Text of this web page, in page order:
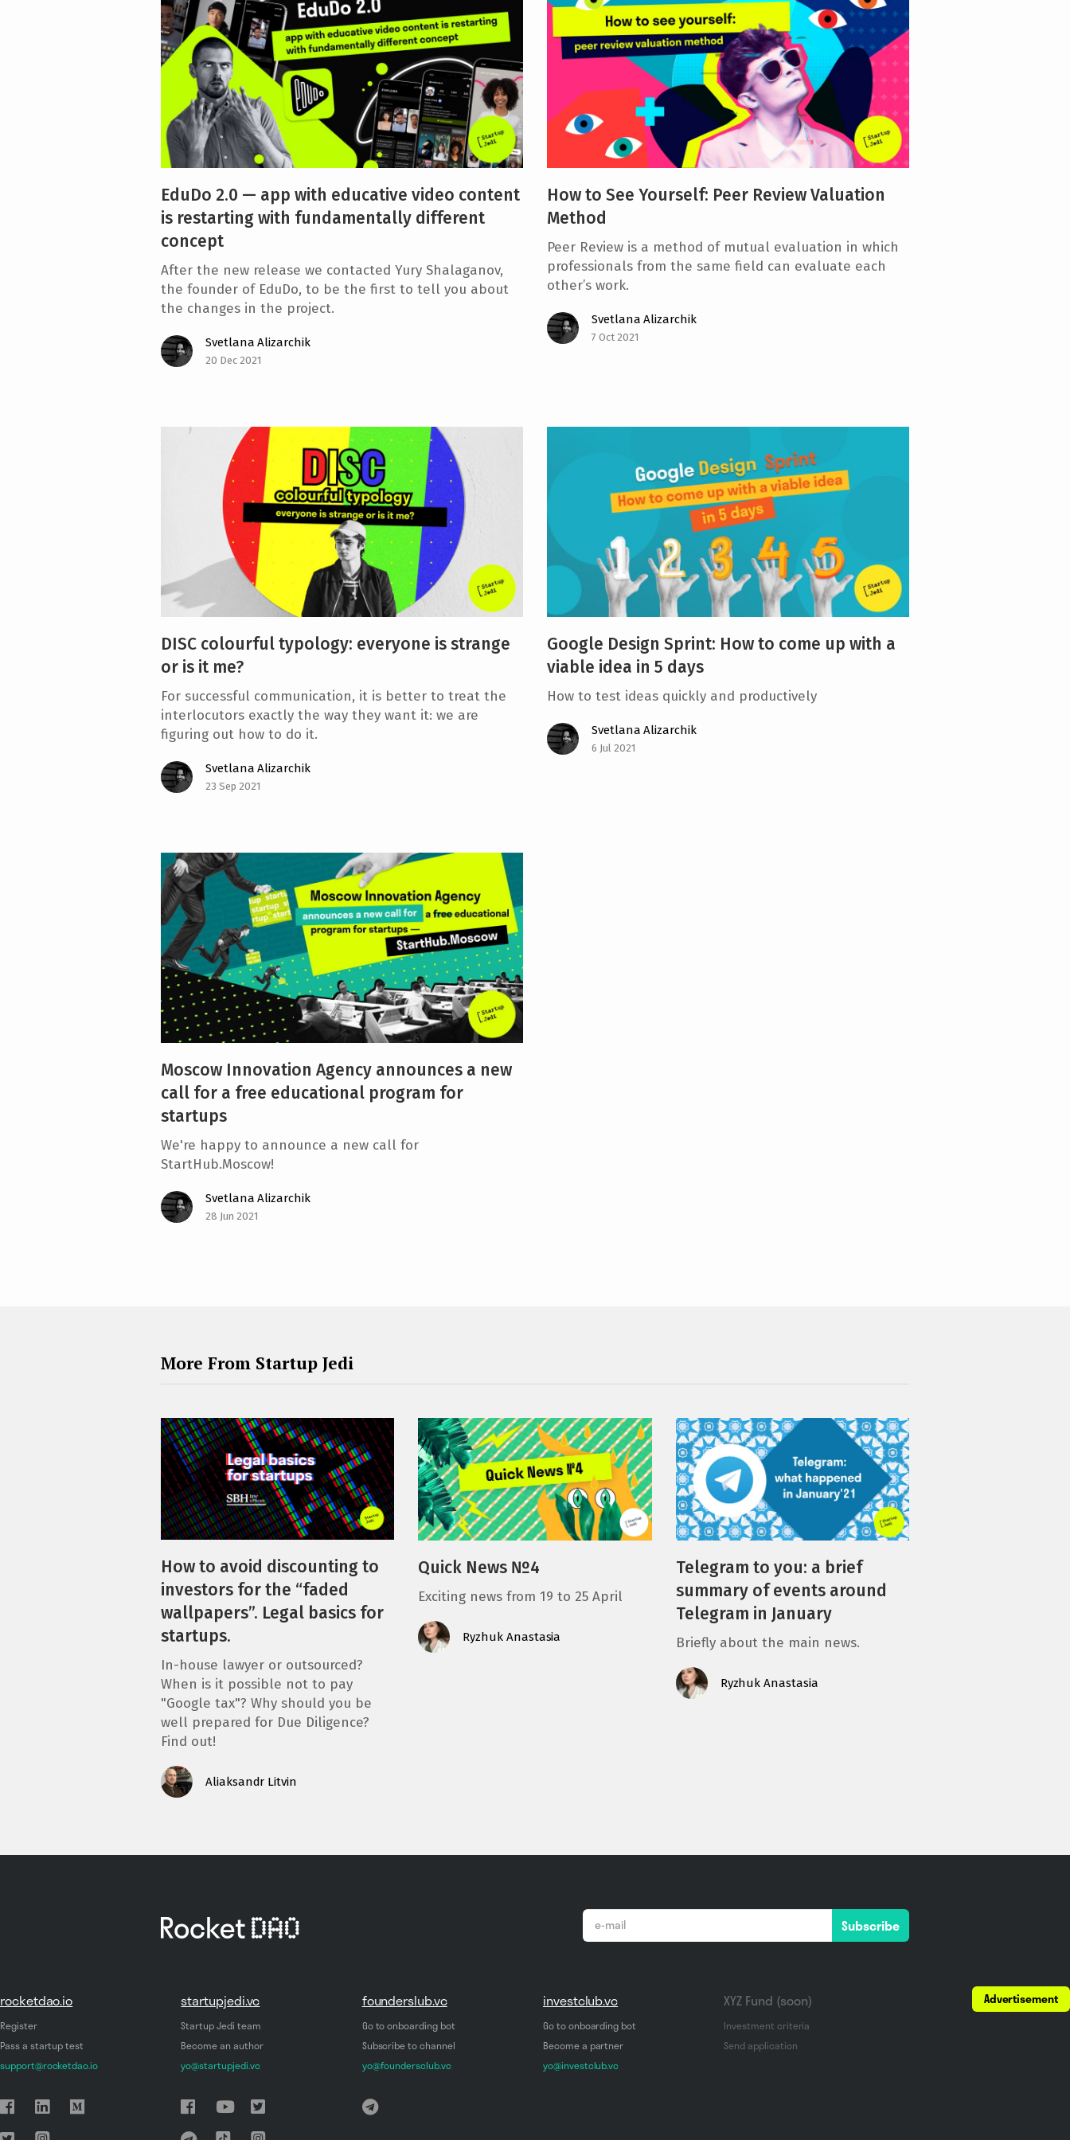
EduDo 2.0 — app with educative video content
is restarting with fundamentally different
concept
After the new release we contacted Yury Shalaganov,
the founder of EduDo, to be the first to tell you about
the changes in the project.
Svetlana Alizarchik
20 Dec 2021
How to See Yourself: Peer Review Valuation
Method
Peer Review is a method of mutual evaluation in which
professionals from the same field can evaluate each
other’s work.
Svetlana Alizarchik
7 Oct 2021
DISC colourful typology: everyone is strange
or is it me?
For successful communication, it is better to treat the
interlocutors exactly the way they want it: we are
figuring out how to do it.
Svetlana Alizarchik
23 Sep 2021
Google Design Sprint: How to come up with a
viable idea in 5 days
How to test ideas quickly and productively
Svetlana Alizarchik
6 Jul 2021
Moscow Innovation Agency announces a new
call for a free educational program for
startups
We're happy to announce a new call for
StartHub.Moscow!
Svetlana Alizarchik
28 Jun 2021
More From Startup Jedi
How to avoid discounting to
investors for the “faded
wallpapers”. Legal basics for
startups.
In-house lawyer or outsourced?
When is it possible not to pay
"Google tax"? Why should you be
well prepared for Due Diligence?
Find out!
Aliaksandr Litvin
Quick News №4
Exciting news from 19 to 25 April
Ryzhuk Anastasia
Telegram to you: a brief
summary of events around
Telegram in January
Briefly about the main news.
Ryzhuk Anastasia
Subscribe
rocketdao.io
Register
Pass a startup test
support@rocketdao.io
startupjedi.vc
Startup Jedi team
Become an author
yo@startupjedi.vc
founderslub.vc
Go to onboarding bot
Subscribe to channel
yo@foundersclub.vc
investclub.vc
Go to onboarding bot
Become a partner
yo@investclub.vc
XYZ Fund (soon)
Investment criteria
Send application
Advertisement